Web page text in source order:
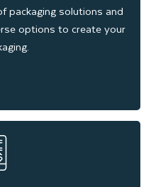
pre-rolls
8 pre-roll
through packaging,
box style with remarkable
width, depth, and other
packaging solutions and
options to create your